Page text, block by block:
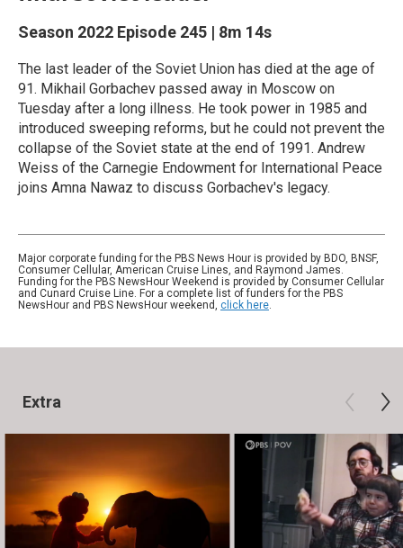
Season 2022 Episode 245 | 8m 14s
The last leader of the Soviet Union has died at the age of
91. Mikhail Gorbachev passed away in Moscow on
Tuesday after a long illness. He took power in 1985 and
introduced sweeping reforms, but he could not prevent the
collapse of the Soviet state at the end of 1991. Andrew
Weiss of the Carnegie Endowment for International Peace
joins Amna Nawaz to discuss Gorbachev's legacy.
Major corporate funding for the PBS News Hour is provided by BDO, BNSF,
Consumer Cellular, American Cruise Lines, and Raymond James.
Funding for the PBS NewsHour Weekend is provided by Consumer Cellular
and Cunard Cruise Line. For a complete list of funders for the PBS
NewsHour and PBS NewsHour weekend, click here.
Extra